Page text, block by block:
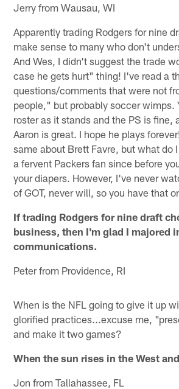
Jerry from Wausau, WI
Apparently trading Rodgers for nine
make sense to many who don't
And Wes, I didn't suggest the trade
case he gets hurt" thing! I've read a
questions/comments that were not
people," but probably soccer wimps.
roster as it stands and the PS is fine,
Aaron is great. I hope he plays
same about Brett Favre, but what do
a fervent Packers fan since before
your diapers. However, I've never
of GOT, never will, so you have that
If trading Rodgers for nine draft
business, then I'm glad I majored
communications.
Peter from Providence, RI
When is the NFL going to give it up
glorified practices...excuse me,
and make it two games?
When the sun rises in the West
Jon from Tallahassee, FL